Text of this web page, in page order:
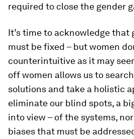
required to close the gender
It’s time to acknowledge that
must be fixed – but women
counterintuitive as it may
off women allows us to
solutions and take a holistic
eliminate our blind spots, a
into view – of the systems,
biases that must be